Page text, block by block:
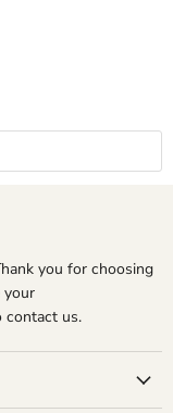
you for choosing
your
contact us.